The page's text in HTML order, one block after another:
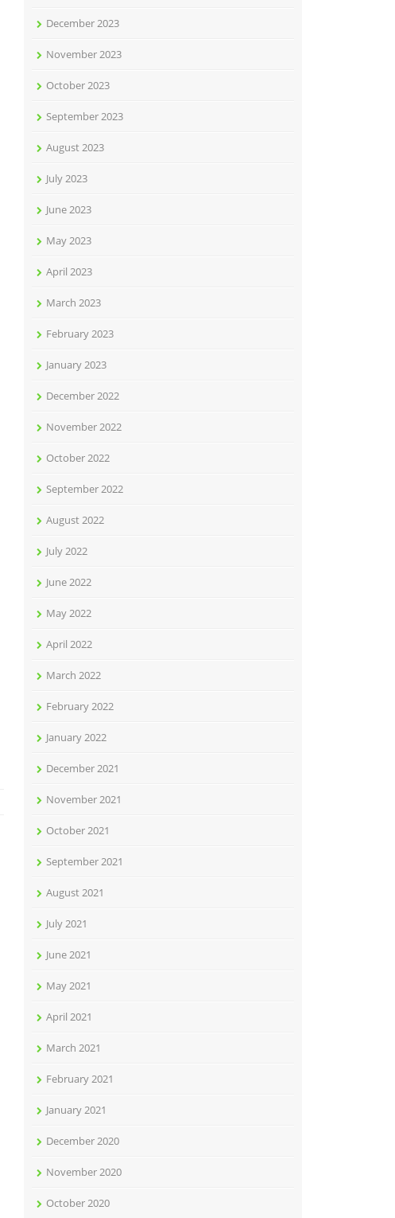
December 2023
November 2023
October 2023
September 2023
August 2023
July 2023
June 2023
May 2023
April 2023
March 2023
February 2023
January 2023
December 2022
November 2022
October 2022
September 2022
August 2022
July 2022
June 2022
May 2022
April 2022
March 2022
February 2022
January 2022
December 2021
November 2021
October 2021
September 2021
August 2021
July 2021
June 2021
May 2021
April 2021
March 2021
February 2021
January 2021
December 2020
November 2020
October 2020